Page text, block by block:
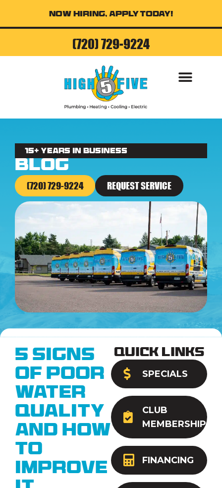
Now Hiring, Apply Today!
(720) 729-9224
15+ Years in business
Blog
(720) 729-9224 REQUEST SERVICE
Quick Links
SPECIALS
CLUB
MEMBERSHIP
FINANCING
5 Signs
of Poor
Water
Quality
and How
to
Improve